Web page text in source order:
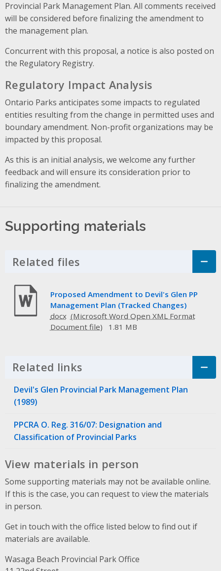
Provincial Park Management Plan. All comments received
will be considered before finalizing the amendment to
the management plan.
Concurrent with this proposal, a notice is also posted on
the Regulatory Registry.
Regulatory Impact Analysis
Ontario Parks anticipates some impacts to regulated
entities resulting from the change in permitted uses and
boundary amendment. Non-profit organizations may be
impacted by this proposal.
As this is an initial analysis, we welcome any further
feedback and will ensure its consideration prior to
finalizing the amendment.
Supporting materials
Related files Click to Expand Accordion
Proposed Amendment to Devil's Glen PP
Management Plan (Tracked Changes)
docx
1.81 MB
Related links Click to Expand Accordion
Devil's Glen Provincial Park Management Plan
(1989)
PPCRA O. Reg. 316/07: Designation and
Classification of Provincial Parks
View materials in person
Some supporting materials may not be available online.
If this is the case, you can request to view the materials
in person.
Get in touch with the office listed below to find out if
materials are available.
Wasaga Beach Provincial Park Office